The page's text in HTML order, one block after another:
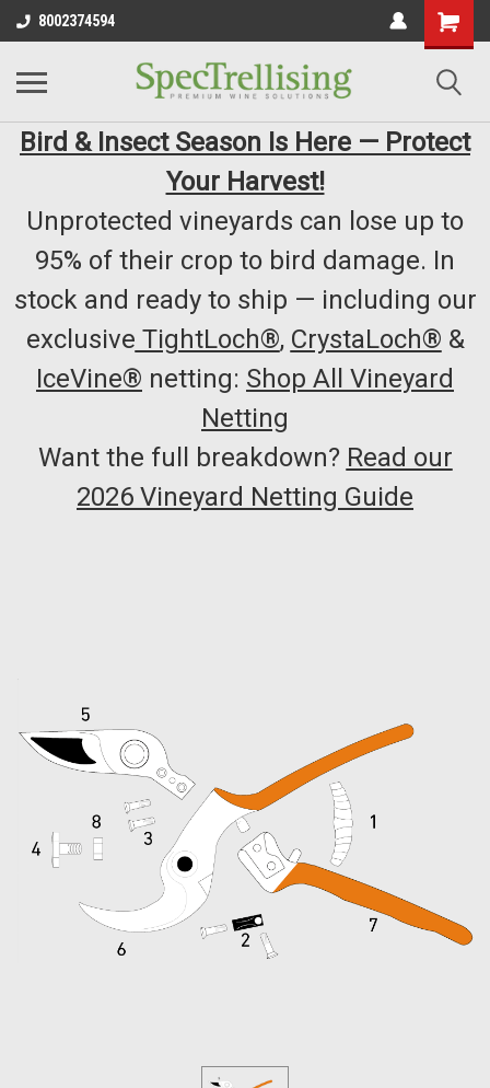
8002374594
Bird & Insect Season Is Here — Protect
Your Harvest!
Unprotected vineyards can lose up to
95% of their crop to bird damage. In
stock and ready to ship — including our
exclusive TightLoch®, CrystaLoch® &
IceVine® netting: Shop All Vineyard
Netting
Want the full breakdown? Read our
2026 Vineyard Netting Guide